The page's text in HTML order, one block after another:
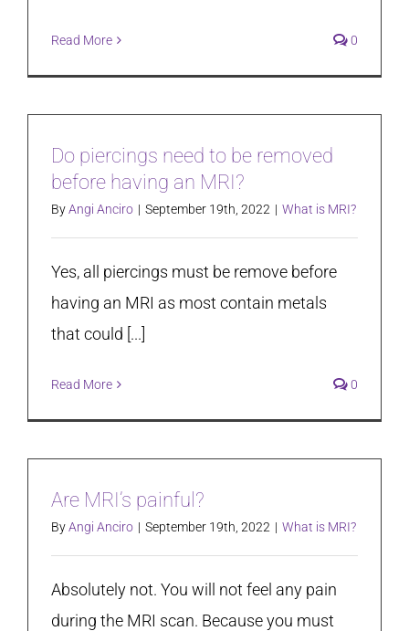
Read More 0
Do piercings need to be removed
before having an MRI?
ByAngi Anciro | September 19th, 2022 | What is MRI?
Yes, all piercings must be remove before
having an MRI as most contain metals
that could [...]
Read More 0
Are MRI’s painful?
ByAngi Anciro | September 19th, 2022 | What is MRI?
Absolutely not. You will not feel any pain
during the MRI scan. Because you must